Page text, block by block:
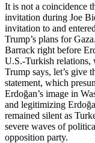
It is not a coincidence
invitation during Joe
invitation to and
Trump’s plans for
Barrack right before
U.S.-Turkish relations,
Trump says, let’s give
statement, which
Erdoğan’s image in
and legitimizing
remained silent as
severe waves of
opposition party.